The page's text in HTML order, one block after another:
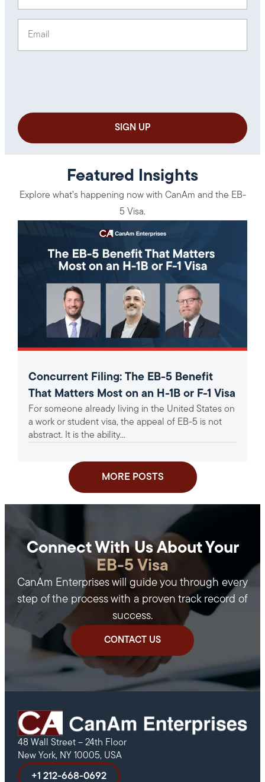
Featured Insights
Explore what’s happening now with CanAm and the EB-
5 Visa.
Concurrent Filing: The EB-5 Benefit
That Matters Most on an H-1B or F-1 Visa
For someone already living in the United States on
a work or student visa, the appeal of EB-5 is not
abstract. It is the ability...
MORE POSTS
Connect With Us About Your
EB-5 Visa
CanAm Enterprises will guide you through every
step of the process with a proven track record of
success.
CONTACT US
48 Wall Street – 24th Floor
New York, NY 10005, USA
+1 212-668-0692